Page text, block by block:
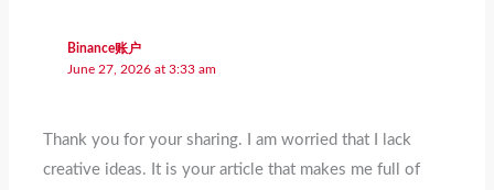
Binance账户
June 27, 2026 at 3:33 am
Thank you for your sharing. I am worried that I lack
creative ideas. It is your article that makes me full of